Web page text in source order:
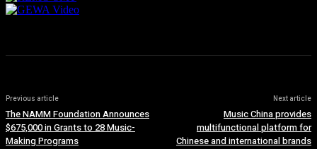
Previous article
The NAMM Foundation Announces
$675,000 in Grants to 28 Music-
Making Programs
Next article
Music China provides
multifunctional platform for
Chinese and international brands